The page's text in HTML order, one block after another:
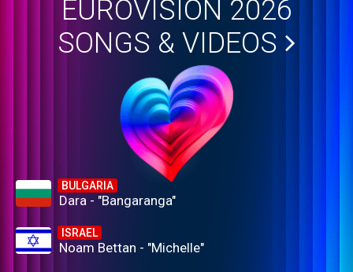
EUROVISION 2026
SONGS & VIDEOS
BULGARIA
Dara - "Bangaranga"
ISRAEL
Noam Bettan - "Michelle"